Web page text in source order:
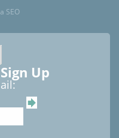
SEO
Up